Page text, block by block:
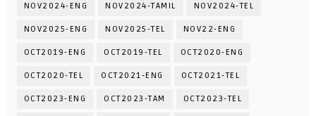
NOV2024-ENG NOV2024-TAMIL NOV2024-TEL
NOV2025-ENG NOV2025-TEL NOV22-ENG
OCT2019-ENG OCT2019-TEL OCT2020-ENG
OCT2020-TEL OCT2021-ENG OCT2021-TEL
OCT2023-ENG OCT2023-TAM OCT2023-TEL